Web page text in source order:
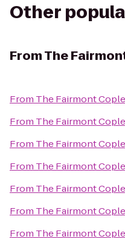
Other
FromThe
From The Fairmont
From The Fairmont
From The Fairmont
From The Fairmont
From The Fairmont
From The Fairmont
From The Fairmont